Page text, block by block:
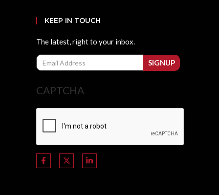
KEEP IN TOUCH
The latest, right to your inbox.
Email
SIGNUP
CAPTCHA